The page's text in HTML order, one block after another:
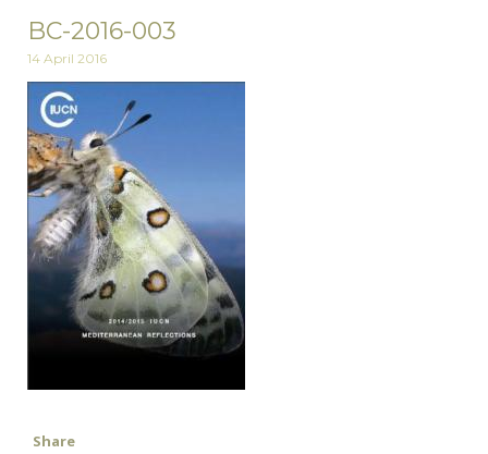
BC-2016-003
14 April 2016
Share